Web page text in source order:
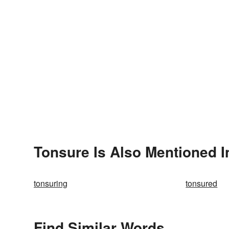
Tonsure Is Also Mentioned
tonsuring tonsured